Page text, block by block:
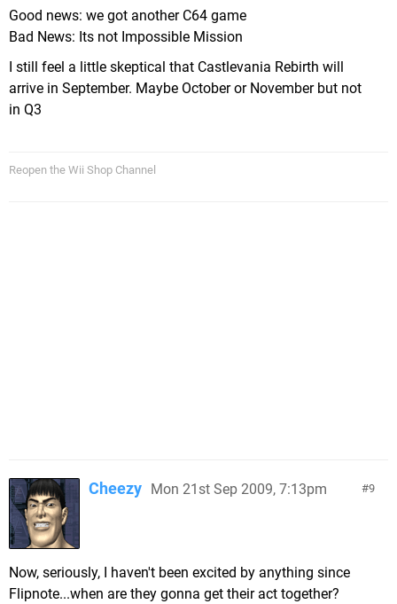
Good news: we got another C64 game
Bad News: Its not Impossible Mission
I still feel a little skeptical that Castlevania Rebirth will
arrive in September. Maybe October or November but not
in Q3
Reopen the Wii Shop Channel
9
Cheezy Mon 21st Sep 2009, 7:13pm
Now, seriously, I haven't been excited by anything since
Flipnote...when are they gonna get their act together?